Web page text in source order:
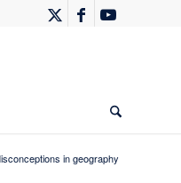
in geography